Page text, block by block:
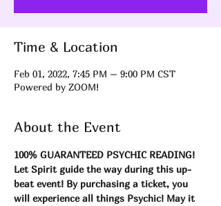
Time & Location
Feb 01, 2022, 7:45 PM – 9:00 PM CST
Powered by ZOOM!
About the Event
100% GUARANTEED PSYCHIC READING!
Let Spirit guide the way during this up-
beat event! By purchasing a ticket, you
will experience all things Psychic! May it